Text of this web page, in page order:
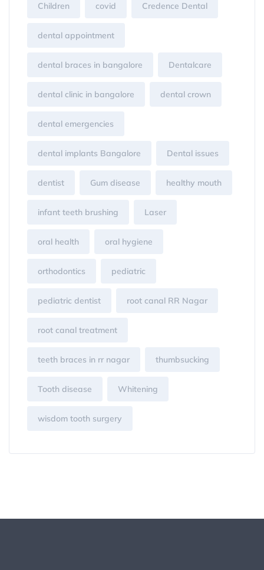
Children covid Credence Dental
dental appointment
dental braces in bangalore Dentalcare
dental clinic in bangalore dental crown
dental emergencies
dental implants Bangalore Dental issues
dentist Gum disease healthy mouth
infant teeth brushing Laser
oral health oral hygiene
orthodontics pediatric
pediatric dentist root canal RR Nagar
root canal treatment
teeth braces in rr nagar thumbsucking
Tooth disease Whitening
wisdom tooth surgery